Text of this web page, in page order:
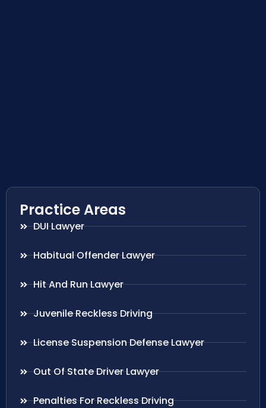
Practice Areas
DUI Lawyer
Habitual Offender Lawyer
Hit And Run Lawyer
Juvenile Reckless Driving
License Suspension Defense Lawyer
Out Of State Driver Lawyer
Penalties For Reckless Driving